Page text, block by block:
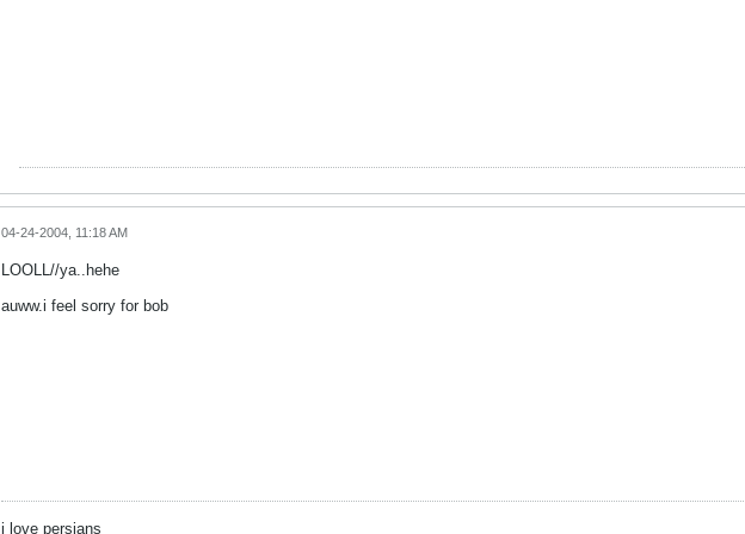
04-24-2004, 11:18 AM
LOOLL//ya..hehe
auww.i feel sorry for bob
i love persians